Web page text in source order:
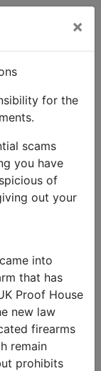
×
for the
scams
you have
of
out your
into
that has
Proof House
new law
firearms
remain
prohibits